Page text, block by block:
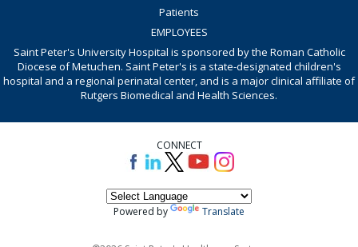
Patients
EMPLOYEES
Saint Peter's University Hospital is sponsored by the Roman Catholic
Diocese of Metuchen. Saint Peter's is a state-designated children's
hospital and a regional perinatal center, and is a major clinical affiliate of
Rutgers Biomedical and Health Sciences.
CONNECT
Powered by Translate